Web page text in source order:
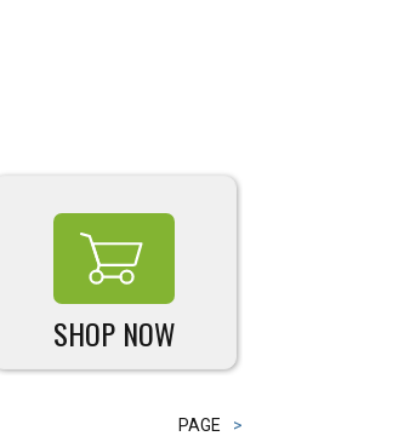
SHOP NOW
PAGE >